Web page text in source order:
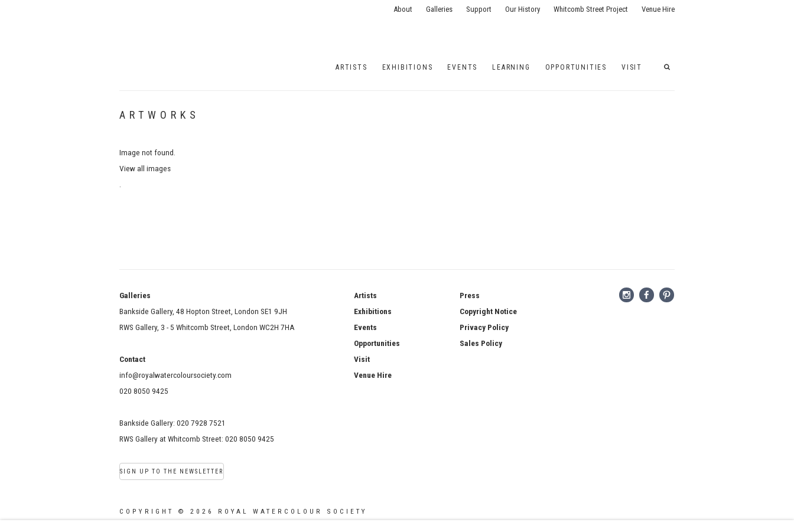
ARTISTS EXHIBITIONS EVENTS LEARNING OPPORTUNITIES VISIT
About Galleries Support Our History Whitcomb Street Project Venue Hire
ARTWORKS
Image not found.
View all images
Galleries
Bankside Gallery, 48 Hopton Street, London SE1 9JH
RWS Gallery, 3 - 5 Whitcomb Street, London WC2H 7HA
Contact
info@royalwatercoloursociety.com
020 8050 9425
Bankside Gallery: 020 7928 7521
RWS Gallery at Whitcomb Street: 020 8050 9425
SIGN UP TO THE NEWSLETTER
Artists
Exhibitions
Events
Opportunities
Visit
Venue Hire
Press
Copyright Notice
Privacy Policy
Sales Policy
COPYRIGHT © 2026 ROYAL WATERCOLOUR SOCIETY